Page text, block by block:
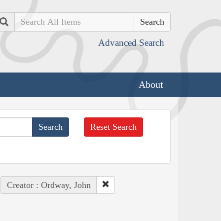
Search
Advanced Search
About
Reset Search
Creator : Ordway, John